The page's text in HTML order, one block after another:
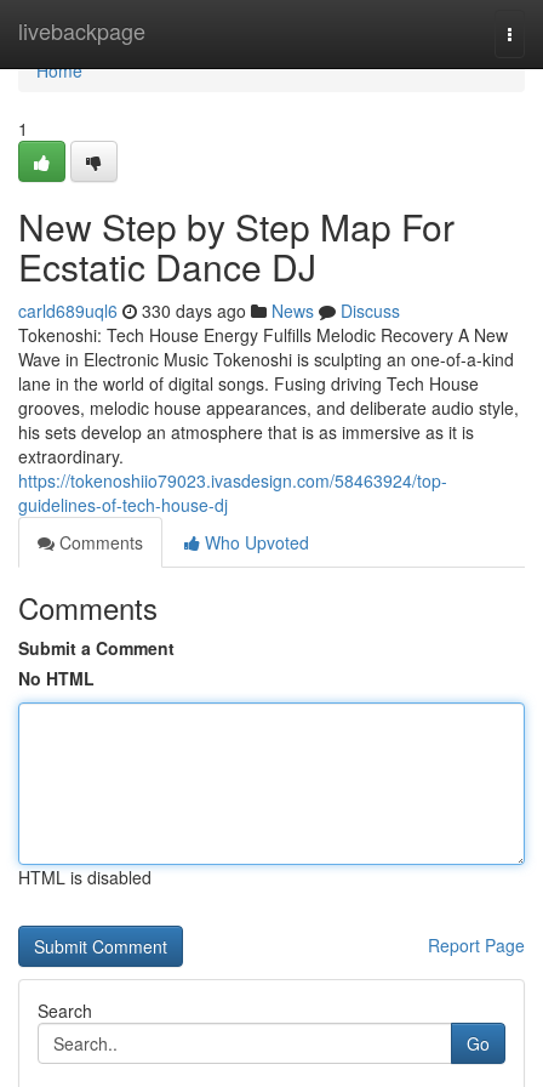
livebackpage
Home
Home
1
New Step by Step Map For
Ecstatic Dance DJ
carld689uql6 330 days ago News
Discuss
Tokenoshi: Tech House Energy Fulfills Melodic Recovery A New
Wave in Electronic Music Tokenoshi is sculpting an one-of-a-kind
lane in the world of digital songs. Fusing driving Tech House
grooves, melodic house appearances, and deliberate audio style,
his sets develop an atmosphere that is as immersive as it is
extraordinary.
https://tokenoshiio79023.ivasdesign.com/58463924/top-
guidelines-of-tech-house-dj
Comments
Who Upvoted
Comments
Submit a Comment
No HTML
HTML is disabled
Report Page
Search
Go